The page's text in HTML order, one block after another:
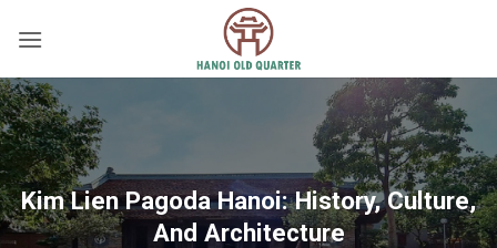
Kim Lien Pagoda Hanoi: History, Culture,
And Architecture